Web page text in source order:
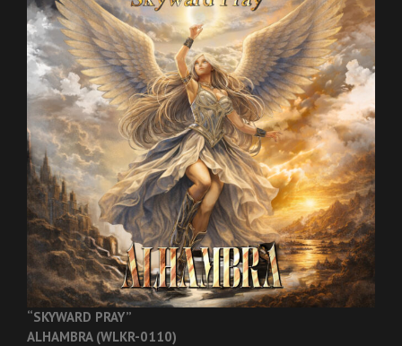
“SKYWARD PRAY”
ALHAMBRA (WLKR-0110)